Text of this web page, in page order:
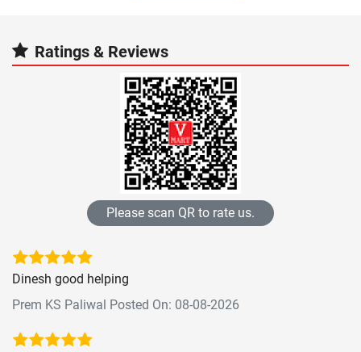
Ratings & Reviews
Please scan QR to rate us.
Dinesh good helping
Prem KS Paliwal Posted On: 08-08-2026